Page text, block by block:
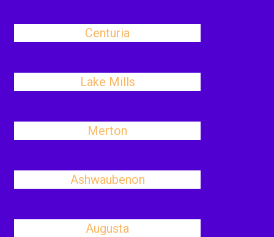
Centuria
Lake Mills
Merton
Ashwaubenon
Augusta